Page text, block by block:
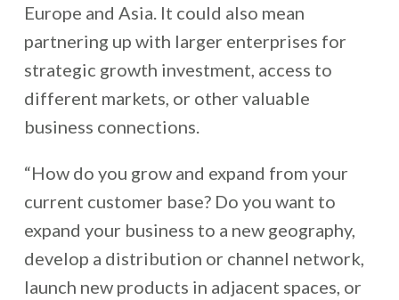
Europe and Asia. It could also mean
partnering up with larger enterprises for
strategic growth investment, access to
different markets, or other valuable
business connections.
“How do you grow and expand from your
current customer base? Do you want to
expand your business to a new geography,
develop a distribution or channel network,
launch new products in adjacent spaces, or